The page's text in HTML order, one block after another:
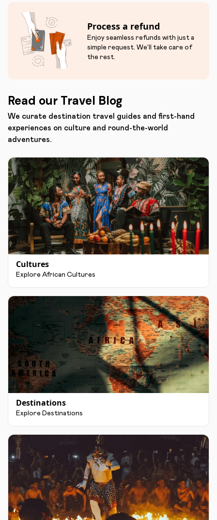
Process a refund
Enjoy seamless refunds with just a
simple request. We'll take care of
the rest.
Read our Travel Blog
We curate destination travel guides and first-hand
experiences on culture and round-the-world
adventures.
Cultures
Explore African Cultures
Destinations
Explore Destinations